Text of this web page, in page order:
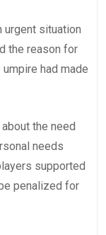
urgent situation
the reason for
had made
the need
needs
supported
penalized for